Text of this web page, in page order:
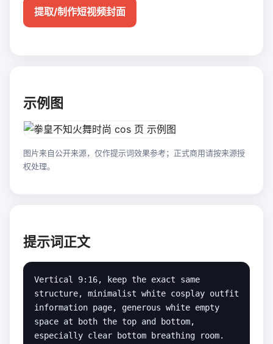
提取/制作短视频封面
示例图
图片来自公开来源，仅作提示词效果参考；正式商用请按来源授
权处理。
提示词正文
Vertical 9:16, keep the exact same
structure, minimalist white cosplay outfit
information page, generous white empty
space at both the top and bottom,
especially clear bottom breathing room.